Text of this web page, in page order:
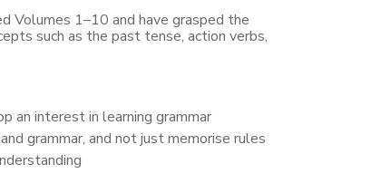
Volumes 1–10 and have grasped the
such as the past tense, action verbs,
an interest in learning grammar
grammar, and not just memorise rules